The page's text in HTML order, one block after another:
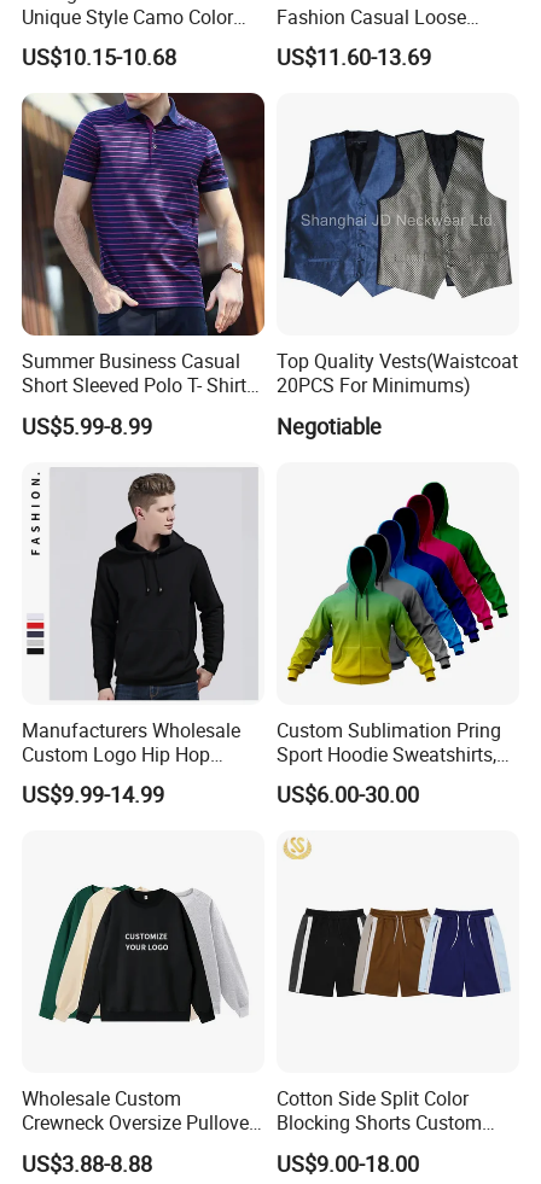
Unique Style Camo Color
Sleeve Men's Cotton
Sweatshirt
US$10.15-10.68
Fashion Casual Loose
Applique Patch Oversized
Hoodies Unisex Street Zip
US$11.60-13.69
Summer Business Casual
Short Sleeved Polo T- Shirt
with Stripes for Men
US$5.99-8.99
Top Quality Vests(Waistcoat
20PCS For Minimums)
Negotiable
Manufacturers Wholesale
Custom Logo Hip Hop
Cotton Plain Hoodies Sports
Unisex
US$9.99-14.99
Custom Sublimation Pring
Sport Hoodie Sweatshirts,
Oversize Men Zip Hoodie
Manufacturer Women
Polyester Fleece Thick and
US$6.00-30.00
Wholesale Custom
Crewneck Oversize Pullover
Cotton French Terry
Sweatshirts with Logo
US$3.88-8.88
Cotton Side Split Color
Blocking Shorts Custom
Short for Men
US$9.00-18.00